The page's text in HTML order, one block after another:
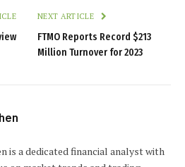
NEXT ARTICLE
FTMO Reports Record $213
Million Turnover for 2023
is a dedicated financial analyst with